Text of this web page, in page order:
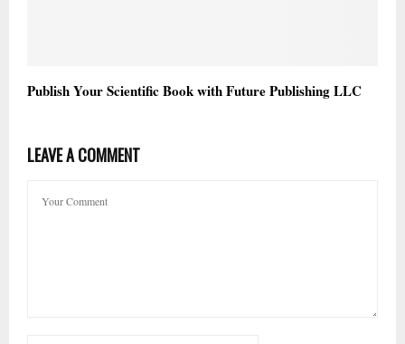
Publish Your Scientific Book with Future Publishing LLC
LEAVE A COMMENT